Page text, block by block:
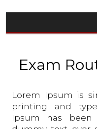
Exam
Lorem Ipsum is
printing and
Ipsum has been